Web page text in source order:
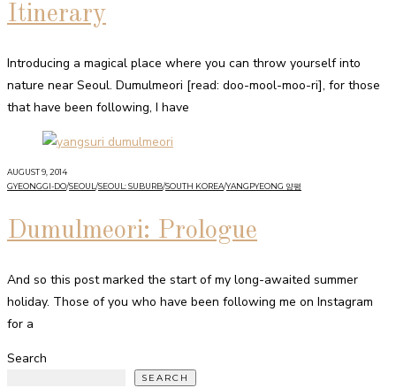
Itinerary
Introducing a magical place where you can throw yourself into
nature near Seoul. Dumulmeori [read: doo-mool-moo-ri], for those
that have been following, I have
AUGUST 9, 2014
GYEONGGI-DO/SEOUL /SEOUL: SUBURB/SOUTH KOREA/YANGPYEONG 양평
Dumulmeori: Prologue
And so this post marked the start of my long-awaited summer
holiday. Those of you who have been following me on Instagram
for a
Search
SEARCH